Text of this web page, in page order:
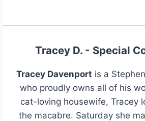
Tracey D. - Special
Tracey Davenport is a
who proudly owns all of his
cat-loving housewife, Tracey
the macabre. Saturday she